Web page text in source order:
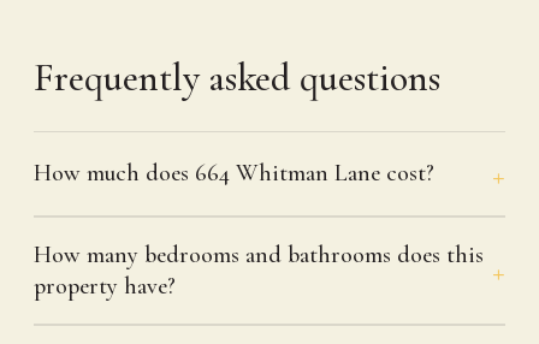
Frequently asked questions
How much does 664 Whitman Lane cost?
How many bedrooms and bathrooms does this
property have?